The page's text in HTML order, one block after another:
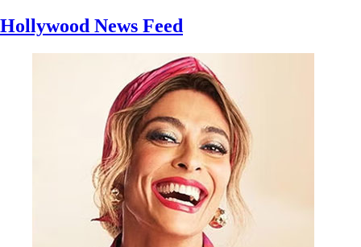
Hollywood News Feed